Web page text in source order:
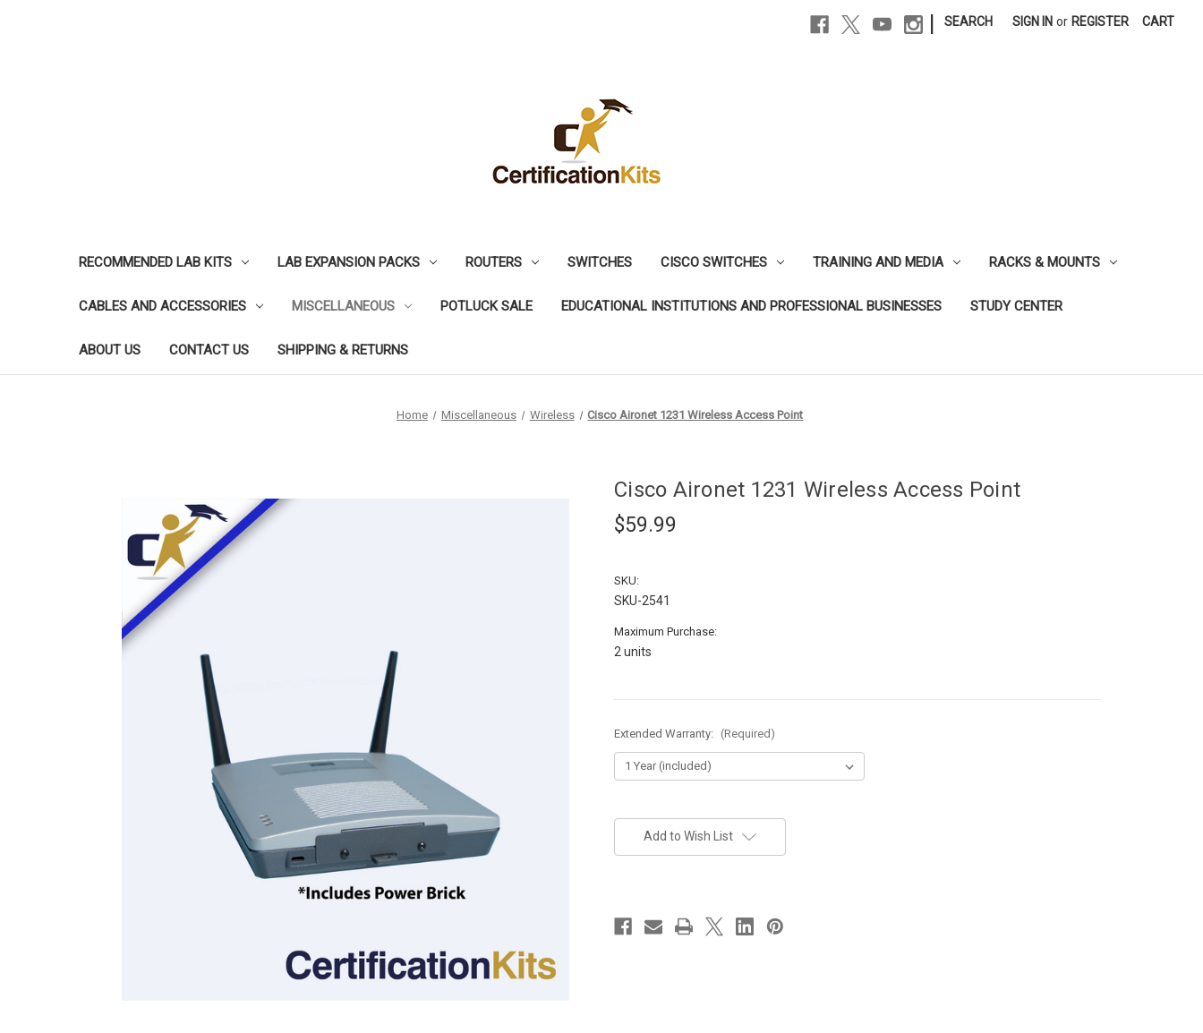
SEARCH SIGN IN or REGISTER CART
RECOMMENDED LAB KITS LAB EXPANSION PACKS ROUTERS SWITCHES CISCO SWITCHES TRAINING AND MEDIA RACKS & MOUNTS
CABLES AND ACCESSORIES MISCELLANEOUS POTLUCK SALE EDUCATIONAL INSTITUTIONS AND PROFESSIONAL BUSINESSES STUDY CENTER
ABOUT US CONTACT US SHIPPING & RETURNS
Home Miscellaneous Wireless Cisco Aironet 1231 Wireless Access Point
Cisco Aironet 1231 Wireless Access Point
$59.99
SKU:
SKU-2541
Maximum Purchase:
2 units
Extended Warranty: (Required)
Stock:Add to Wish List